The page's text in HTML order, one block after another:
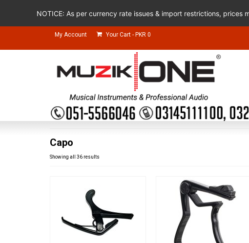
My Account Your Cart - PKR 0
Capo
Showing all 36 results
NOTICE: As per currency rate issues & import restrictions,